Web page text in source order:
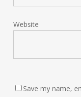
Website
Save my name,